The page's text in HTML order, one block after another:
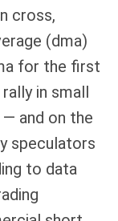
cross,
(dma)
for the first
in small
and on the
speculators
to data